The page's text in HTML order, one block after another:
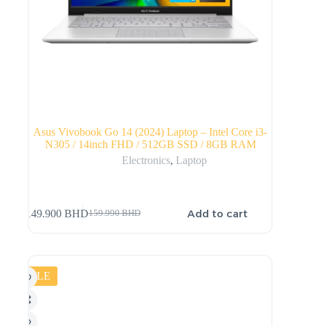
Asus Vivobook Go 14 (2024) Laptop – Intel Core i3-
N305 / 14inch FHD / 512GB SSD / 8GB RAM
Electronics, Laptop
159.990BHD
149.900 BHD Add to cart
SALE